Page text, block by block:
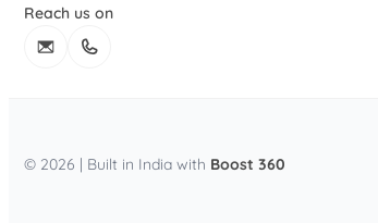
Reach us on
© 2026 | Built in India with Boost 360